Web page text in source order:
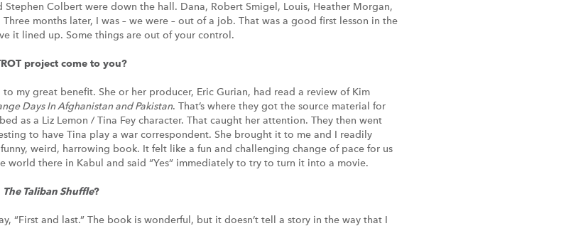
Stephen Colbert were down the hall. Dana, Robert Smigel, Louis, Heather Morgan,
months later, I was – we were – out of a job. That was a good first lesson in the
it lined up. Some things are out of your control.
project come to you?
to my great benefit. She or her producer, Eric Gurian, had read a review of Kim
Days In Afghanistan and Pakistan. That’s where they got the source material for
as a Liz Lemon / Tina Fey character. That caught her attention. They then went
to have Tina play a war correspondent. She brought it to me and I readily
weird, harrowing book. It felt like a fun and challenging change of pace for us
world there in Kabul and said “Yes” immediately to try to turn it into a movie.
The Taliban Shuffle?
“First and last.” The book is wonderful, but it doesn’t tell a story in the way that I